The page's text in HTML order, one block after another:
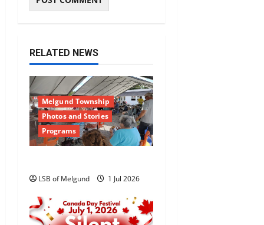
RELATED NEWS
Melgund Township
Photos and Stories
Programs
LSB of Melgund 1 Jul 2026